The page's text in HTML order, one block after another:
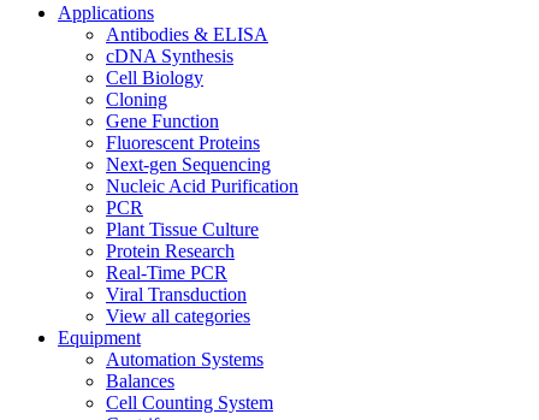
Applications
Antibodies & ELISA
cDNA Synthesis
Cell Biology
Cloning
Gene Function
Fluorescent Proteins
Next-gen Sequencing
Nucleic Acid Purification
PCR
Plant Tissue Culture
Protein Research
Real-Time PCR
Viral Transduction
View all categories
Equipment
Automation Systems
Balances
Cell Counting System